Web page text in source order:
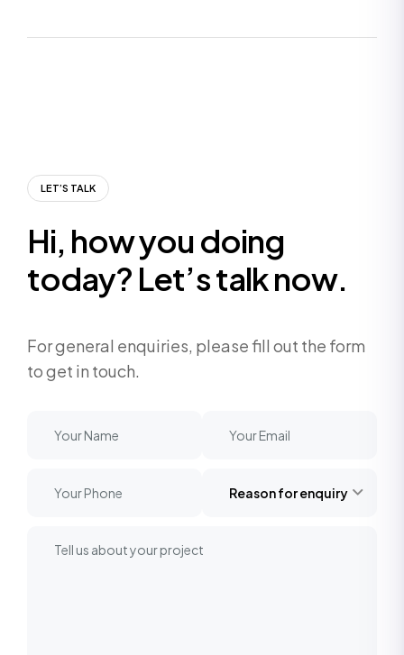
LET’S TALK
Hi, howyoudoing
today? Let’stalknow.
For general enquiries, please fill out the form
to get in touch.
Reason for enquiry